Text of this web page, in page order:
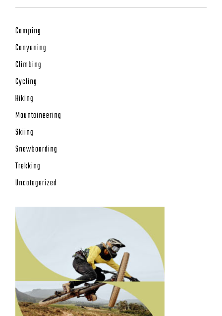
Camping
Canyoning
Climbing
Cycling
Hiking
Mountaineering
Skiing
Snowboarding
Trekking
Uncategorized